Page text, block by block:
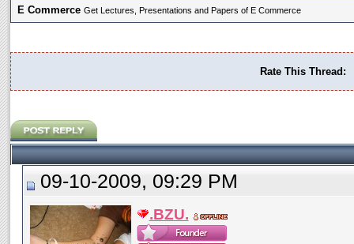
E Commerce Get Lectures, Presentations and Papers of E Commerce
Rate This Thread:
09-10-2009, 09:29 PM
.BZU.